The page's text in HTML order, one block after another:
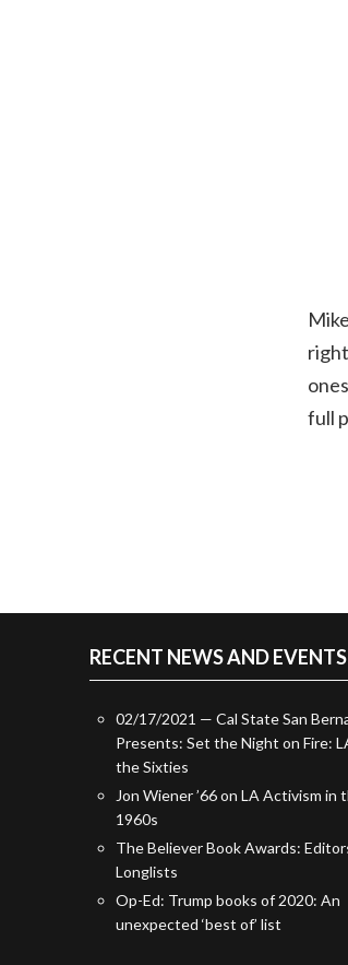
full
RECENT NEWS AND EVENTS
02/17/2021 — Cal State San
Presents: Set the Night on Fire:
the Sixties
Jon Wiener ’66 on LA Activism in
1960s
The Believer Book Awards:
Longlists
Op-Ed: Trump books of 2020: An
unexpected ‘best of’ list